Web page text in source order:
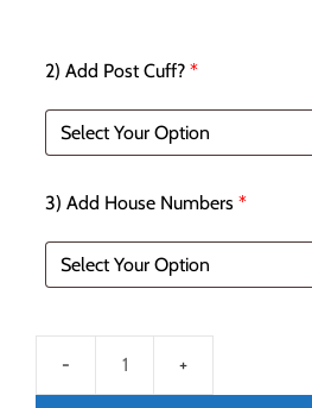
2) Add Post Cuff? *
3) Add House Numbers *